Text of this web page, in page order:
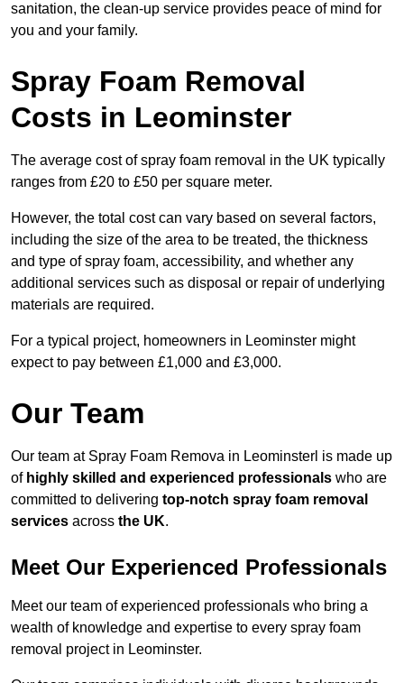
sanitation, the clean-up service provides peace of mind for
you and your family.
Spray Foam Removal
Costs in Leominster
The average cost of spray foam removal in the UK typically
ranges from £20 to £50 per square meter.
However, the total cost can vary based on several factors,
including the size of the area to be treated, the thickness
and type of spray foam, accessibility, and whether any
additional services such as disposal or repair of underlying
materials are required.
For a typical project, homeowners in Leominster might
expect to pay between £1,000 and £3,000.
Our Team
Our team at Spray Foam Remova in Leominsterl is made up
of highly skilled and experienced professionals who are
committed to delivering top-notch spray foam removal
services across the UK.
Meet Our Experienced Professionals
Meet our team of experienced professionals who bring a
wealth of knowledge and expertise to every spray foam
removal project in Leominster.